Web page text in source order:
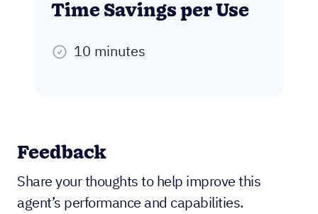
Time Savings per Use
10 minutes
Feedback
Share your thoughts to help improve this
agent’s performance and capabilities.